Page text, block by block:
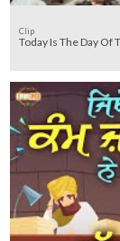
Clip
Today Is The Day